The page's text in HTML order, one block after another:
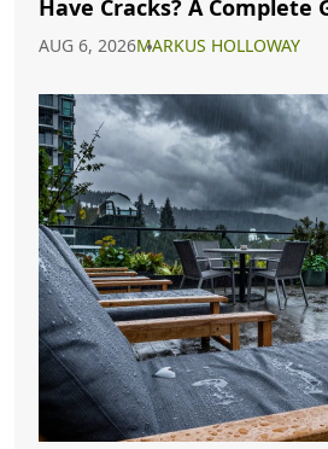
Have Cracks? A Complete
AUG 6, 2026MARKUS HOLLOWAY